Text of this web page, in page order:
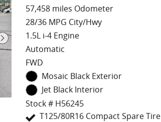
57,458 miles Odometer
28/36 MPG City/Hwy
1.5L i-4 Engine
Automatic
FWD
Mosaic Black Exterior
Jet Black Interior
Stock # H56245
T125/80R16 Compact Spare Tire